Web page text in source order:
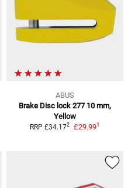
ABUS
Brake Disc lock 277 10 mm,
Yellow
RRP £34.172 £29.991